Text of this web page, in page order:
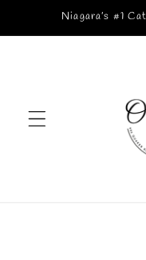
Skip toNiagara’s #1